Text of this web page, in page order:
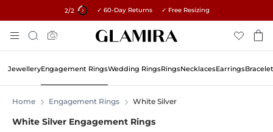
1/2 15% on all orders →
✓ 60-Day Returns ✓ Free Resizing
To
Content
Search
JewelleryEngagement RingsWedding RingsRingsNecklacesEarrings
Home Engagement Rings White Silver
White Silver Engagement Rings